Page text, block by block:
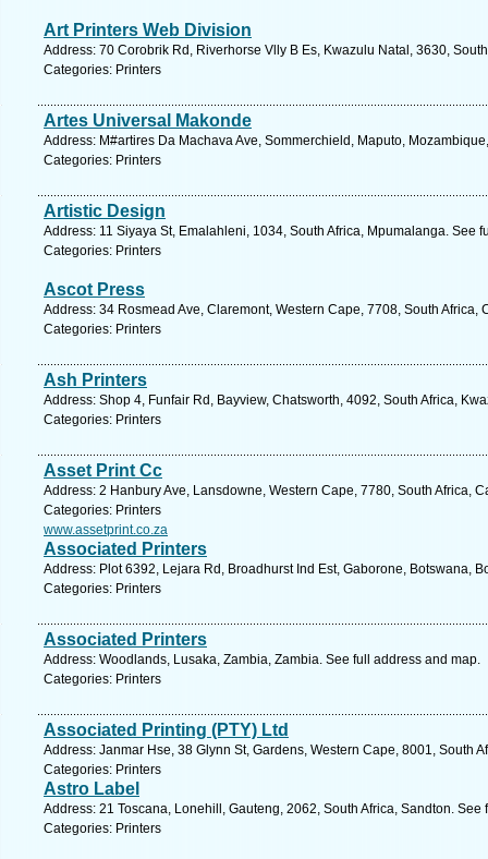
Art Printers Web Division
Address: 70 Corobrik Rd, Riverhorse Vlly B Es, Kwazulu Natal, 3630,
Categories: Printers
Artes Universal Makonde
Address: M#artires Da Machava Ave, Sommerchield, Maputo,
Categories: Printers
Artistic Design
Address: 11 Siyaya St, Emalahleni, 1034, South Africa, Mpumalanga. See
Categories: Printers
Ascot Press
Address: 34 Rosmead Ave, Claremont, Western Cape, 7708, South Africa,
Categories: Printers
Ash Printers
Address: Shop 4, Funfair Rd, Bayview, Chatsworth, 4092, South Africa,
Categories: Printers
Asset Print Cc
Address: 2 Hanbury Ave, Lansdowne, Western Cape, 7780, South Africa,
Categories: Printers
www.assetprint.co.za
Associated Printers
Address: Plot 6392, Lejara Rd, Broadhurst Ind Est, Gaborone, Botswana,
Categories: Printers
Associated Printers
Address: Woodlands, Lusaka, Zambia, Zambia. See full address and map.
Categories: Printers
Associated Printing (PTY) Ltd
Address: Janmar Hse, 38 Glynn St, Gardens, Western Cape, 8001, South
Categories: Printers
Astro Label
Address: 21 Toscana, Lonehill, Gauteng, 2062, South Africa, Sandton. See
Categories: Printers